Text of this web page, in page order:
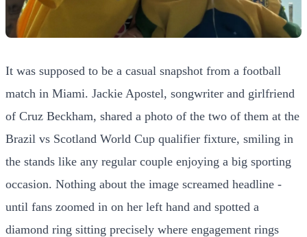
It was supposed to be a casual snapshot from a football
match in Miami. Jackie Apostel, songwriter and girlfriend
of Cruz Beckham, shared a photo of the two of them at the
Brazil vs Scotland World Cup qualifier fixture, smiling in
the stands like any regular couple enjoying a big sporting
occasion. Nothing about the image screamed headline -
until fans zoomed in on her left hand and spotted a
diamond ring sitting precisely where engagement rings